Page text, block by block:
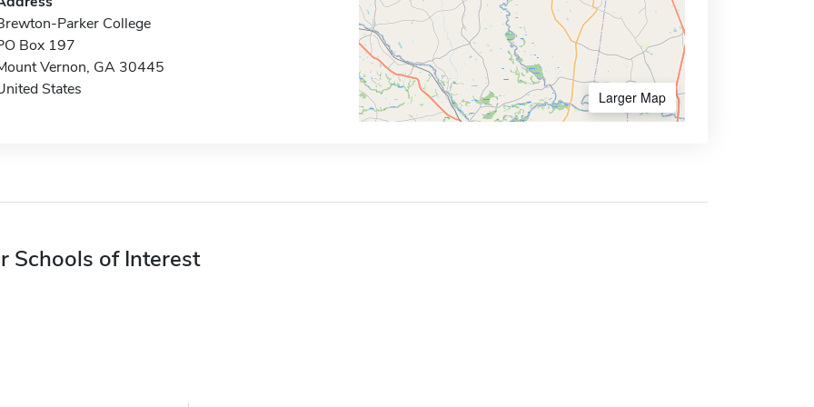
Parker College
Box 197
Vernon, GA 30445
States
Larger Map
Schools of Interest